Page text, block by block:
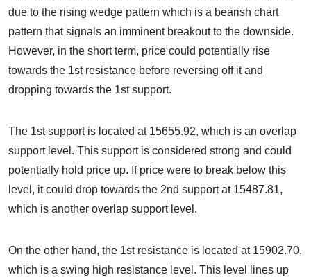
due to the rising wedge pattern which is a bearish chart
pattern that signals an imminent breakout to the downside.
However, in the short term, price could potentially rise
towards the 1st resistance before reversing off it and
dropping towards the 1st support.
The 1st support is located at 15655.92, which is an overlap
support level. This support is considered strong and could
potentially hold price up. If price were to break below this
level, it could drop towards the 2nd support at 15487.81,
which is another overlap support level.
On the other hand, the 1st resistance is located at 15902.70,
which is a swing high resistance level. This level lines up